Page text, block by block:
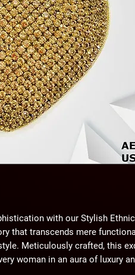
with our Stylish Ethnic
that transcends mere
Meticulously crafted, this
woman in an aura of luxury